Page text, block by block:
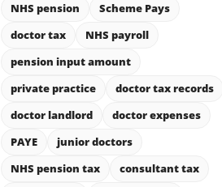
NHS pension
Scheme Pays
doctor tax
NHS payroll
pension input amount
private practice
doctor tax records
doctor landlord
doctor expenses
PAYE
junior doctors
NHS pension tax
consultant tax